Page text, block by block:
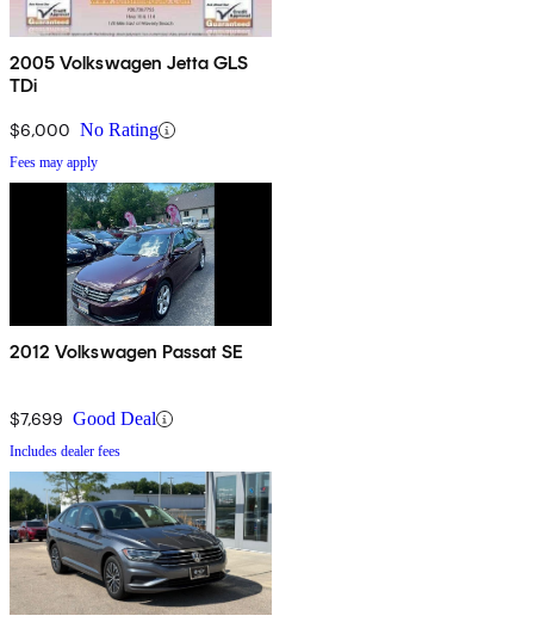
2005 Volkswagen Jetta GLS
TDi
$6,000 No Rating
Fees may apply
2012 Volkswagen Passat SE
$7,699 Good Deal
Includes dealer fees